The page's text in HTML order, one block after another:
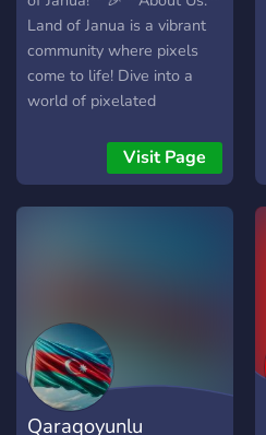
Land of Janua is a vibrant
community where pixels
come to life! Dive into a
world of pixelated
challenges, creative
roleplay, and more. 🧐 👑
**Roles and
Royalty:** Earned through
excellence in roleplay
scenarios. - ⚔️ **Conquest
Champion:** Awarded to
those excelling in conquest
Visit Page
Qaraqoyunlu